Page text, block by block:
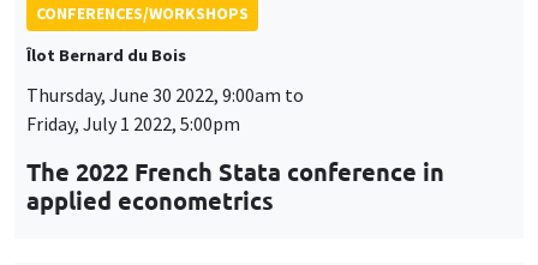
CONFERENCES/WORKSHOPS
Îlot Bernard du Bois
Thursday, June 30 2022, 9:00am to
Friday, July 1 2022, 5:00pm
The 2022 French Stata conference in
applied econometrics